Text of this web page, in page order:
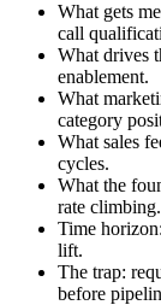
What gets
call
What drives
enablement.
What
category
What sales
cycles.
What the
rate climbing.
Time
lift.
The trap:
before